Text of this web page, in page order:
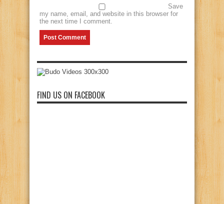
Save
my name, email, and website in this browser for
the next time I comment.
FIND US ON FACEBOOK